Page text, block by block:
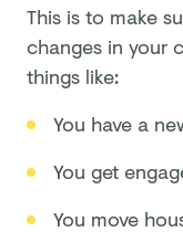
This is to make
changes in your
things like:
You have a
You get
You move